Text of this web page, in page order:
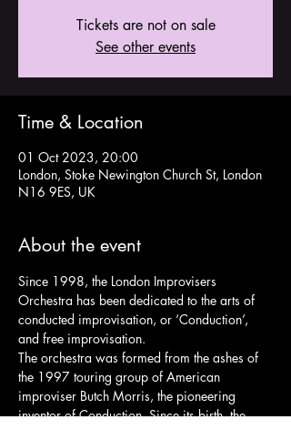
Tickets are not on sale
See other events
Time & Location
01 Oct 2023, 20:00
London, Stoke Newington Church St, London
N16 9ES, UK
About the event
Since 1998, the London Improvisers
Orchestra has been dedicated to the arts of
conducted improvisation, or ‘Conduction’,
and free improvisation.
The orchestra was formed from the ashes of
the 1997 touring group of American
improviser Butch Morris, the pioneering
inventor of Conduction. Since its birth, the